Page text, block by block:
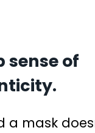
sense of
a mask